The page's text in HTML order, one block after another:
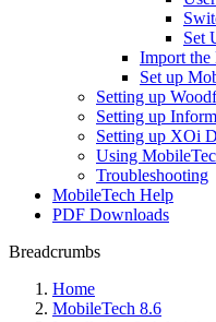
Set
Import the
Set up
Setting up
Setting up
Setting up XOi
Using
Troubleshooting
MobileTech Help
PDF Downloads
Breadcrumbs
Home
MobileTech 8.6